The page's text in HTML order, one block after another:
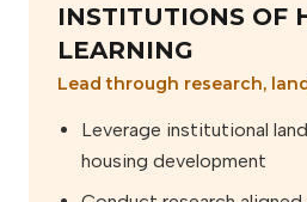
INSTITUTIONS OF
LEARNING
Lead through research,
Leverage institutional
housing development